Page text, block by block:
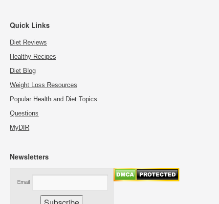
Quick Links
Diet Reviews
Healthy Recipes
Diet Blog
Weight Loss Resources
Popular Health and Diet Topics
Questions
MyDIR
Newsletters
Email